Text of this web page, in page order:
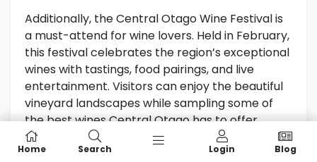
Additionally, the Central Otago Wine Festival is
a must-attend for wine lovers. Held in February,
this festival celebrates the region’s exceptional
wines with tastings, food pairings, and live
entertainment. Visitors can enjoy the beautiful
vineyard landscapes while sampling some of
the best wines Central Otago has to offer.
For more information about events and
Home Search Login Blog